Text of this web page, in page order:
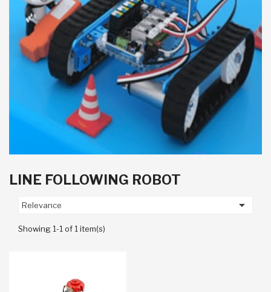
LINE FOLLOWING ROBOT
Relevance 
Showing 1-1 of 1 item(s)